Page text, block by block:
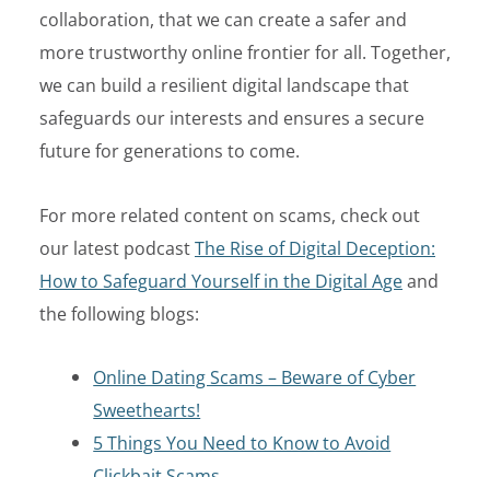
collaboration, that we can create a safer and
more trustworthy online frontier for all. Together,
we can build a resilient digital landscape that
safeguards our interests and ensures a secure
future for generations to come.
For more related content on scams, check out
our latest podcastThe Rise of Digital Deception:
How to Safeguard Yourself in the Digital Ageand
the following blogs:
Online Dating Scams – Beware of Cyber
Sweethearts!
5 Things You Need to Know to Avoid